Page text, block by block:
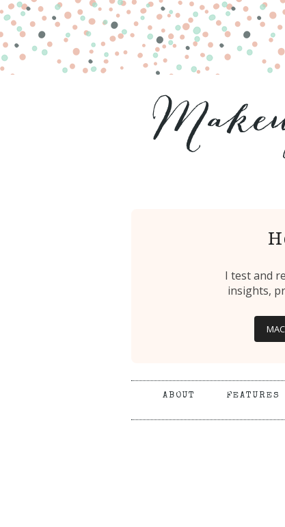
I test and
insights,
ABOUT FEATURES